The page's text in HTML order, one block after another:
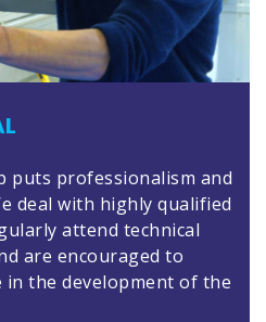
puts professionalism and
deal with highly qualified
attend technical
are encouraged to
the development of the